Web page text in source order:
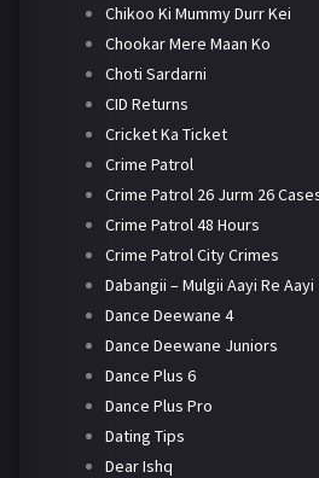
Chikoo Ki Mummy Durr Kei
Chookar Mere Maan Ko
Choti Sardarni
CID Returns
Cricket Ka Ticket
Crime Patrol
Crime Patrol 26 Jurm 26
Crime Patrol 48 Hours
Crime Patrol City Crimes
Dabangii – Mulgii Aayi Re Aayi
Dance Deewane 4
Dance Deewane Juniors
Dance Plus 6
Dance Plus Pro
Dating Tips
Dear Ishq